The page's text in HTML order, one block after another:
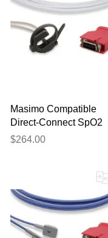
Masimo Compatible
Direct-Connect SpO2
Sensor - Neonatal 12 ft
$264.00